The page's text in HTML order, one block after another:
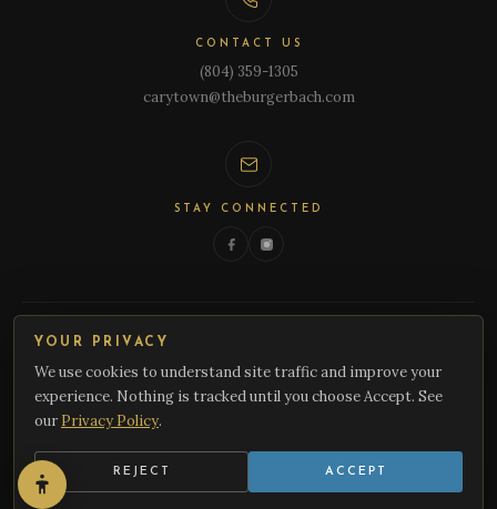
CONTACT US
(804) 359-1305
carytown@theburgerbach.com
STAY CONNECTED
© 2026 Burger Bach. All rights reserved. A New Zealand Inspired Gastro Pub.
YOUR PRIVACY
We use cookies to understand site traffic and improve your
experience. Nothing is tracked until you choose Accept. See
our Privacy Policy.
REJECT ACCEPT